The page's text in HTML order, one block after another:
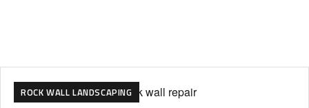
ROCK WALL LANDSCAPING